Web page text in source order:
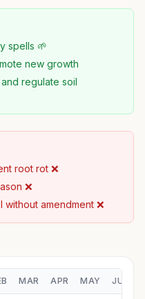
spells 🌱
new growth
regulate soil
root rot ❌
❌
amendment ❌
MAR APR MAY JUN